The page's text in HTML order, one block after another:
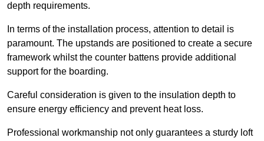
depth requirements.
In terms of the installation process, attention to detail is
paramount. The upstands are positioned to create a secure
framework whilst the counter battens provide additional
support for the boarding.
Careful consideration is given to the insulation depth to
ensure energy efficiency and prevent heat loss.
Professional workmanship not only guarantees a sturdy loft